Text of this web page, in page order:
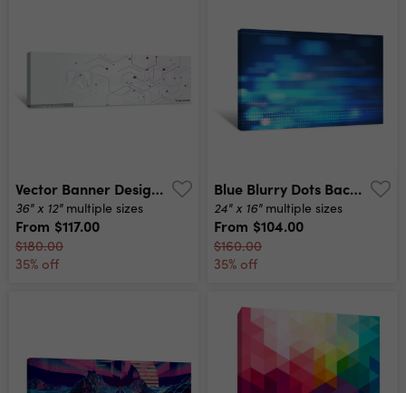
Vector Banner Design, White Background With Hexagon Pattern Canvas Print
36" x 12" multiple sizes
From $117.00
$180.00
35% off
Blue Blurry Dots Background Canvas Print
24" x 16" multiple sizes
From $104.00
$160.00
35% off